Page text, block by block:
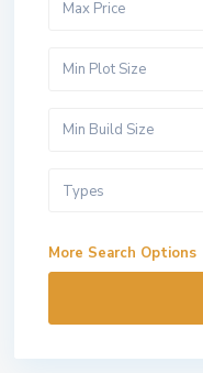
Types
More Search Options